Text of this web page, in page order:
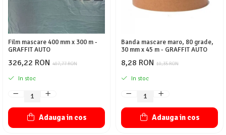
Film mascare 400 mm x 300 m -
GRAFFIT AUTO
407,77 RON
326,22 RON
In stoc
Adauga in cos
Banda mascare maro, 80 grade,
30 mm x 45 m - GRAFFIT AUTO
10,35 RON
8,28 RON
In stoc
Adauga in cos